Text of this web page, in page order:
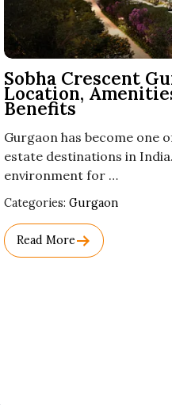
Sobha Crescent
Location,
Benefits
Gurgaon has become one
estate destinations in
environment for …
Categories: Used
Category
Names.
Gurgaon
Read More